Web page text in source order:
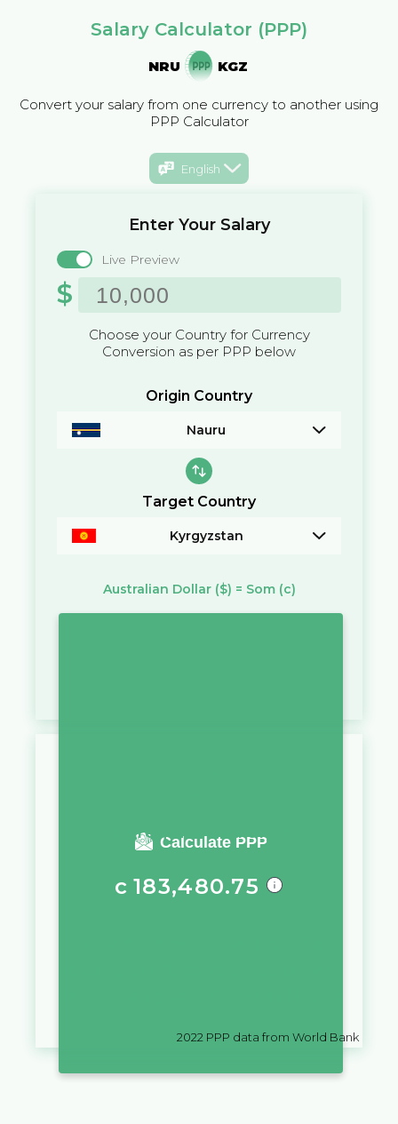
Salary Calculator (PPP)
NRU KGZ
Convert your salary from one currency to another using
PPP Calculator
English
Enter Your Salary
Live Preview
$
Choose your Country for Currency
Conversion as per PPP below
Origin Country
Nauru
Target Country
Kyrgyzstan
Australian Dollar ($) = Som (с)
Calculate PPP
You require a salary of
с 183,480.75
2022 PPP data from World Bank